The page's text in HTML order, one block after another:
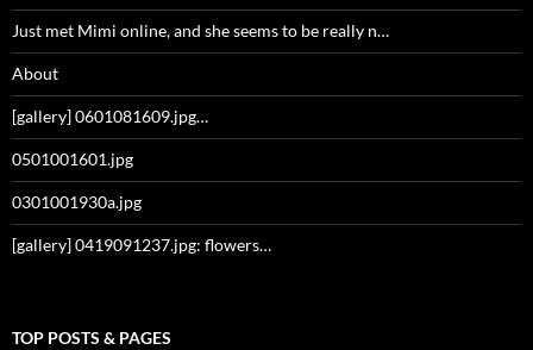
Just met Mimi online, and she seems to be really n…
About
[gallery] 0601081609.jpg…
0501001601.jpg
0301001930a.jpg
[gallery] 0419091237.jpg: flowers…
TOP POSTS & PAGES